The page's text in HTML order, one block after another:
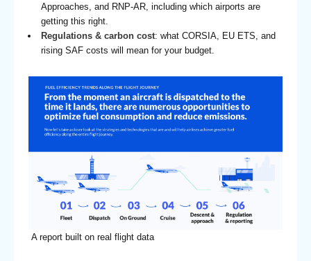
Approaches, and RNP-AR, including which airports are
getting this right.
Regulations & carbon cost: what CORSIA, EU ETS, and
rising SAF costs will mean for your budget.
A report built on real flight data